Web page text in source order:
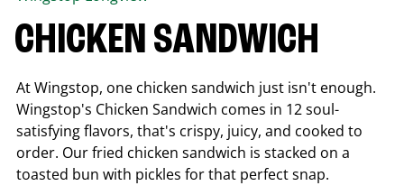
CHICKEN SANDWICH
At Wingstop, one chicken sandwich just isn't enough.
Wingstop's Chicken Sandwich comes in 12 soul-
satisfying flavors, that's crispy, juicy, and cooked to
order. Our fried chicken sandwich is stacked on a
toasted bun with pickles for that perfect snap.